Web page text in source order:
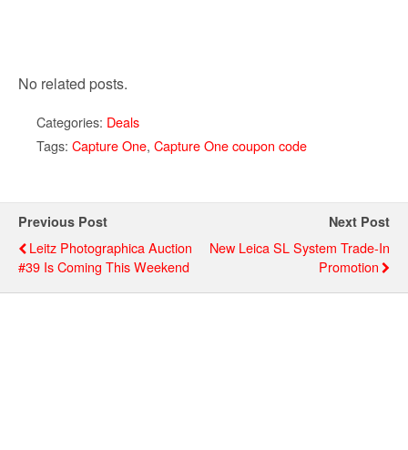
No related posts.
Categories: Deals
Tags: Capture One, Capture One coupon code
Previous Post
Leitz Photographica Auction
#39 Is Coming This Weekend
Next Post
New Leica SL System Trade-In
Promotion